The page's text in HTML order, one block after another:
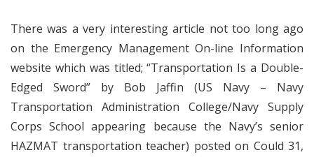
There was a very interesting article not too long ago
on the Emergency Management On-line Information
website which was titled; “Transportation Is a Double-
Edged Sword” by Bob Jaffin (US Navy – Navy
Transportation Administration College/Navy Supply
Corps School appearing because the Navy’s senior
HAZMAT transportation teacher) posted on Could 31,